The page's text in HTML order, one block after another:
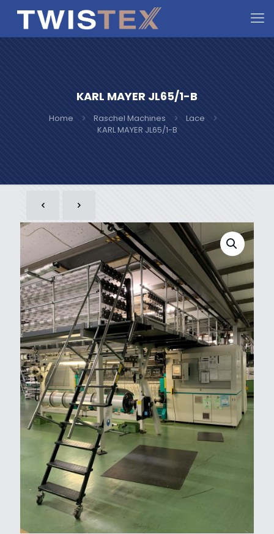
KARL MAYER JL65/1-B
Home Raschel Machines
Lace
KARL MAYER JL65/1-B